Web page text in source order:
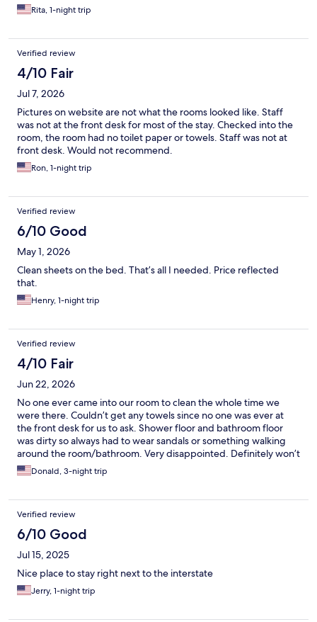
Rita, 1-night trip
Verified review
4/10 Fair
Jul 7, 2026
Pictures on website are not what the rooms looked like. Staff
was not at the front desk for most of the stay. Checked into the
room, the room had no toilet paper or towels. Staff was not at
front desk. Would not recommend.
Ron, 1-night trip
Verified review
6/10 Good
May 1, 2026
Clean sheets on the bed. That’s all I needed. Price reflected
that.
Henry, 1-night trip
Verified review
4/10 Fair
Jun 22, 2026
No one ever came into our room to clean the whole time we
were there. Couldn’t get any towels since no one was ever at
the front desk for us to ask. Shower floor and bathroom floor
was dirty so always had to wear sandals or something walking
around the room/bathroom. Very disappointed. Definitely won’t
stay here ever again. I’ll pay the extra money to stay somewhere
that’s worth it.
Donald, 3-night trip
Verified review
6/10 Good
Jul 15, 2025
Nice place to stay right next to the interstate
Jerry, 1-night trip